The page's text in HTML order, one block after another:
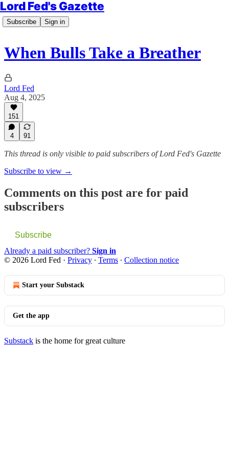
Lord Fed's Gazette
Subscribe Sign in
When Bulls Take a Breather
Lord Fed
Aug 4, 2025
151
4 91
This thread is only visible to paid subscribers of Lord Fed's Gazette
Subscribe to view →
Comments on this post are for paid
subscribers
Subscribe
Already a paid subscriber? Sign in
© 2026 Lord Fed · Privacy ∙ Terms ∙ Collection notice
Start your Substack
Get the app
Substack is the home for great culture